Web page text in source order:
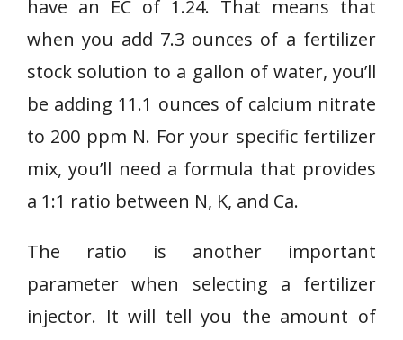
have an EC of 1.24. That means that
when you add 7.3 ounces of a fertilizer
stock solution to a gallon of water, you’ll
be adding 11.1 ounces of calcium nitrate
to 200 ppm N. For your specific fertilizer
mix, you’ll need a formula that provides
a 1:1 ratio between N, K, and Ca.
The ratio is another important
parameter when selecting a fertilizer
injector. It will tell you the amount of